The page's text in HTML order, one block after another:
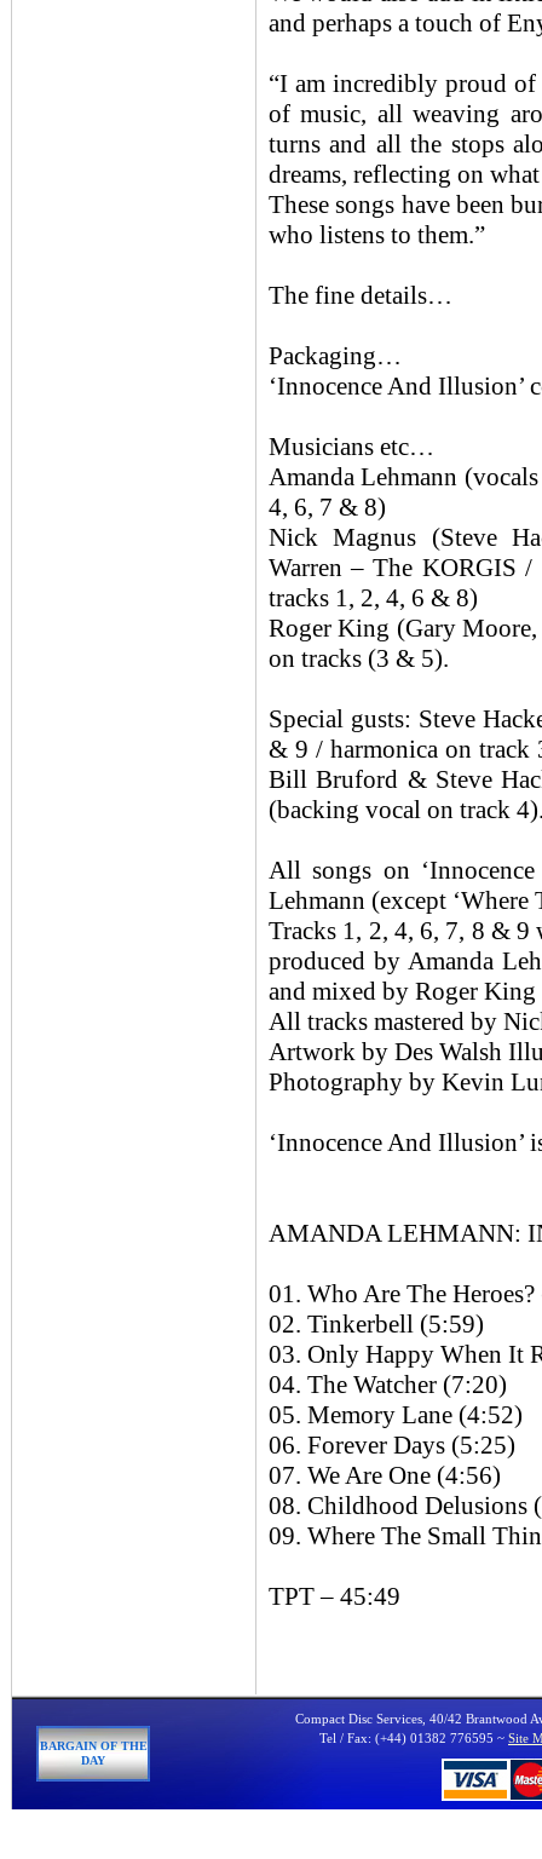
and perhaps a touch of
“I am incredibly proud of
of music, all weaving
turns and all the stops
dreams, reflecting on
These songs have been
who listens to them.”
The fine details…
Packaging…
‘Innocence And Illusion’
Musicians etc…
Amanda Lehmann
4, 6, 7 & 8)
Nick Magnus (Steve
Warren – The KORGIS
tracks 1, 2, 4, 6 & 8)
Roger King (Gary
on tracks (3 & 5).
Special gusts: Steve
& 9 / harmonica on track
Bill Bruford & Steve
(backing vocal on track
All songs on
Lehmann (except
Tracks 1, 2, 4, 6, 7, 8 & 9
produced by Amanda
and mixed by Roger
All tracks mastered by
Artwork by Des Walsh
Photography by Kevin
‘Innocence And Illusion’
AMANDA LEHMANN:
01. Who Are The
02. Tinkerbell (5:59)
03. Only Happy When It
04. The Watcher (7:20)
05. Memory Lane (4:52)
06. Forever Days (5:25)
07. We Are One (4:56)
08. Childhood Delusions
09. Where The Small
TPT – 45:49
BARGAIN OF THE
DAY
Compact Disc Services, 40/42 Brantwood
Tel / Fax: (+44) 01382 776595 ~ Site